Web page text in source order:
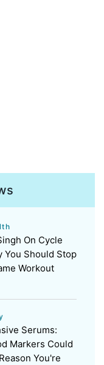
On Cycle
You Should Stop
Workout
Serums:
Markers Could
You're